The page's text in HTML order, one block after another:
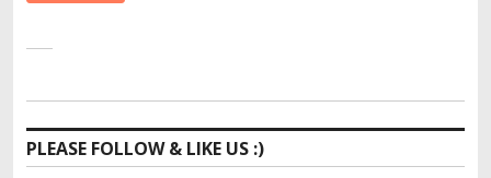
PLEASE FOLLOW & LIKE US :)